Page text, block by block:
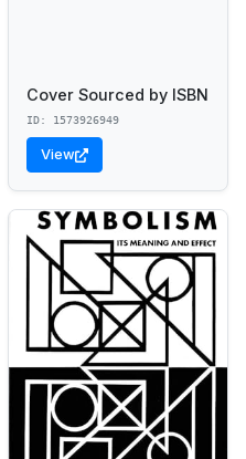
Cover Sourced by ISBN
ID: 1573926949
View